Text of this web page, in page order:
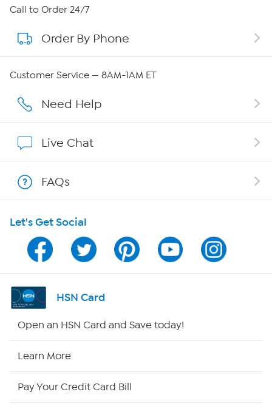
About HSN
About QVC Group
Careers
Show Hosts
Shop With HSN
HSN on Mobile
Program Guide
Channel Finder
Call to Order 24/7
Order By Phone
Customer Service — 8AM-1AM ET
Need Help
Live Chat
FAQs
Let's Get Social
HSN Card
Open an HSN Card and Save today!
Learn More
Pay Your Credit Card Bill